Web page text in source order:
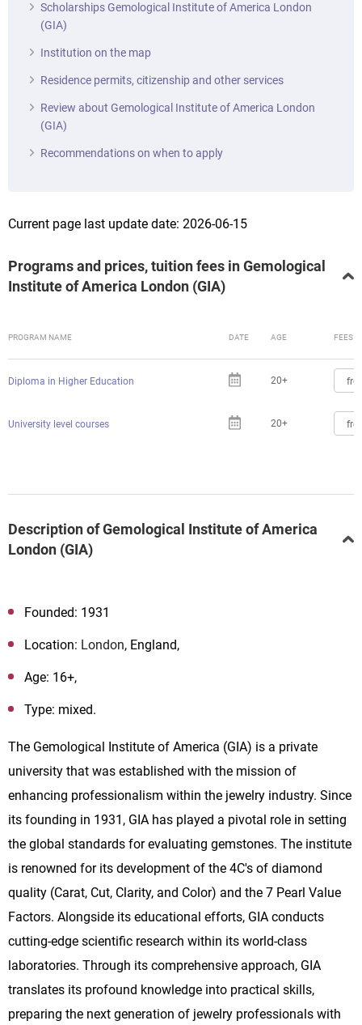
Scholarships Gemological Institute of America London
(GIA)
Institution on the map
Residence permits, citizenship and other services
Review about Gemological Institute of America London
(GIA)
Recommendations on when to apply
Current page last update date: 2026-06-15
Programs and prices, tuition fees in Gemological
Institute of America London (GIA)
PROGRAM NAME DATE AGE FEES
Diploma in Higher Education 20+
University level courses 20+
Description of Gemological Institute of America
London (GIA)
Founded: 1931
Location: London, England,
Age: 16+,
Type: mixed.
The Gemological Institute of America (GIA) is a private
university that was established with the mission of
enhancing professionalism within the jewelry industry. Since
its founding in 1931, GIA has played a pivotal role in setting
the global standards for evaluating gemstones. The institute
is renowned for its development of the 4C's of diamond
quality (Carat, Cut, Clarity, and Color) and the 7 Pearl Value
Factors. Alongside its educational efforts, GIA conducts
cutting-edge scientific research within its world-class
laboratories. Through its comprehensive approach, GIA
translates its profound knowledge into practical skills,
preparing the next generation of jewelry professionals with